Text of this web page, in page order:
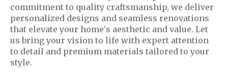
commitment to quality craftsmanship, we deliver
personalized designs and seamless renovations
that elevate your home's aesthetic and value. Let
us bring your vision to life with expert attention
to detail and premium materials tailored to your
style.